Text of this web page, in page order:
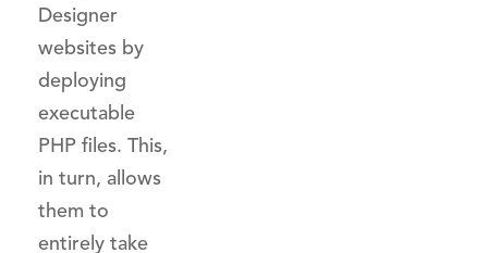
Designer
websites by
deploying
executable
PHP files. This,
in turn, allows
them to
entirely take